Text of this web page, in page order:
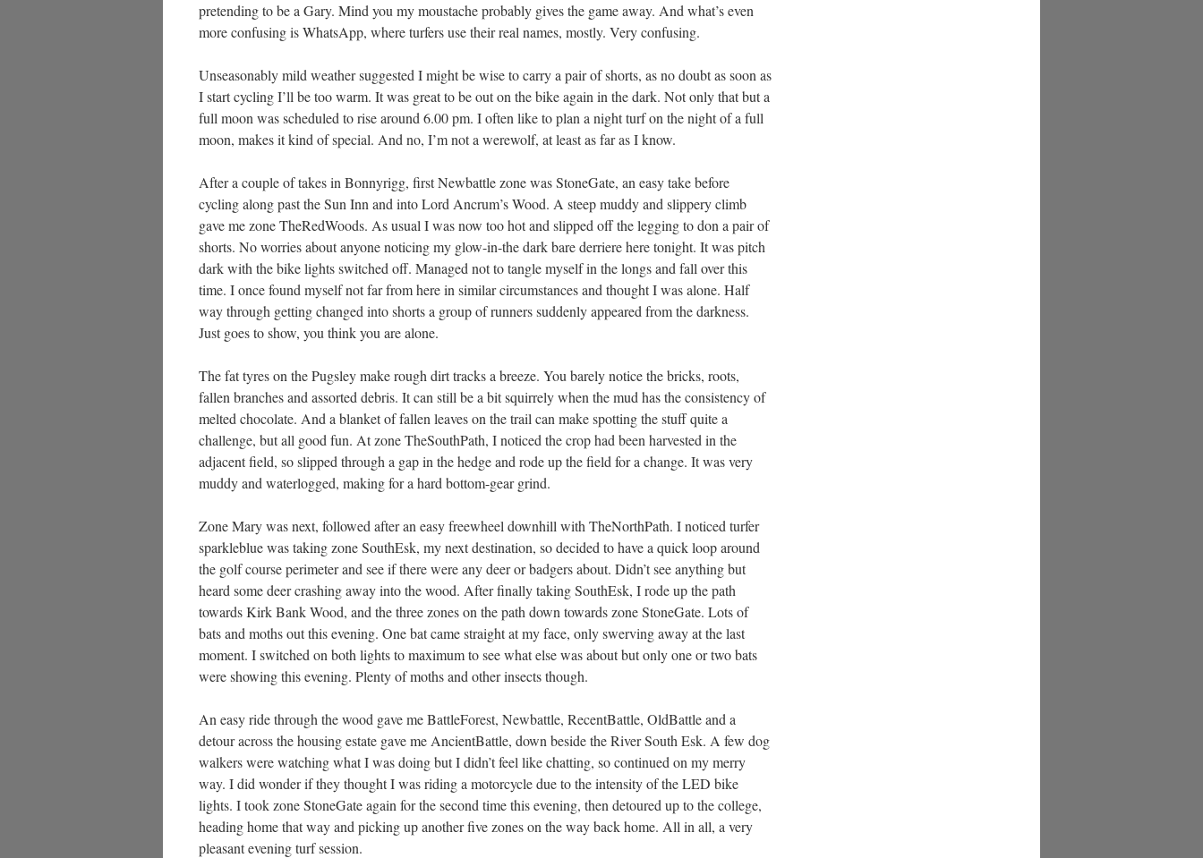
pretending to be a Gary. Mind you my moustache probably gives the game away. And what’s even
more confusing is WhatsApp, where turfers use their real names, mostly. Very confusing.
Unseasonably mild weather suggested I might be wise to carry a pair of shorts, as no doubt as soon as
I start cycling I’ll be too warm. It was great to be out on the bike again in the dark. Not only that but a
full moon was scheduled to rise around 6.00 pm. I often like to plan a night turf on the night of a full
moon, makes it kind of special. And no, I’m not a werewolf, at least as far as I know.
After a couple of takes in Bonnyrigg, first Newbattle zone was StoneGate, an easy take before
cycling along past the Sun Inn and into Lord Ancrum’s Wood. A steep muddy and slippery climb
gave me zone TheRedWoods. As usual I was now too hot and slipped off the legging to don a pair of
shorts. No worries about anyone noticing my glow-in-the dark bare derriere here tonight. It was pitch
dark with the bike lights switched off. Managed not to tangle myself in the longs and fall over this
time. I once found myself not far from here in similar circumstances and thought I was alone. Half
way through getting changed into shorts a group of runners suddenly appeared from the darkness.
Just goes to show, you think you are alone.
The fat tyres on the Pugsley make rough dirt tracks a breeze. You barely notice the bricks, roots,
fallen branches and assorted debris. It can still be a bit squirrely when the mud has the consistency of
melted chocolate. And a blanket of fallen leaves on the trail can make spotting the stuff quite a
challenge, but all good fun. At zone TheSouthPath, I noticed the crop had been harvested in the
adjacent field, so slipped through a gap in the hedge and rode up the field for a change. It was very
muddy and waterlogged, making for a hard bottom-gear grind.
Zone Mary was next, followed after an easy freewheel downhill with TheNorthPath. I noticed turfer
sparkleblue was taking zone SouthEsk, my next destination, so decided to have a quick loop around
the golf course perimeter and see if there were any deer or badgers about. Didn’t see anything but
heard some deer crashing away into the wood. After finally taking SouthEsk, I rode up the path
towards Kirk Bank Wood, and the three zones on the path down towards zone StoneGate. Lots of
bats and moths out this evening. One bat came straight at my face, only swerving away at the last
moment. I switched on both lights to maximum to see what else was about but only one or two bats
were showing this evening. Plenty of moths and other insects though.
An easy ride through the wood gave me BattleForest, Newbattle, RecentBattle, OldBattle and a
detour across the housing estate gave me AncientBattle, down beside the River South Esk. A few dog
walkers were watching what I was doing but I didn’t feel like chatting, so continued on my merry
way. I did wonder if they thought I was riding a motorcycle due to the intensity of the LED bike
lights. I took zone StoneGate again for the second time this evening, then detoured up to the college,
heading home that way and picking up another five zones on the way back home. All in all, a very
pleasant evening turf session.